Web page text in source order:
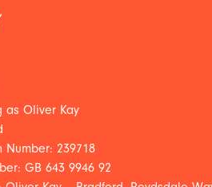
as Oliver Kay
Number: 239718
GB 643 9946 92